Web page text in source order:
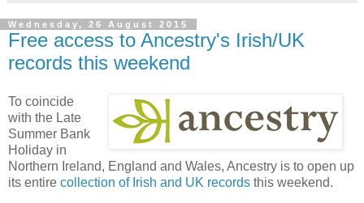
Wednesday, 26 August 2015
Free access to Ancestry's Irish/UK
records this weekend
To coincide
with the Late
Summer Bank
Holiday in
Northern Ireland, England and Wales, Ancestry is to open up
its entire collection of Irish and UK records this weekend.